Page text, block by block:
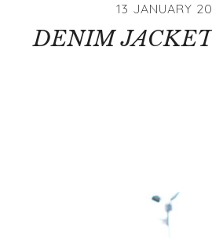
13 JANUARY
DENIM